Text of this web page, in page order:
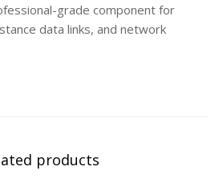
grade component for
data links, and network
products